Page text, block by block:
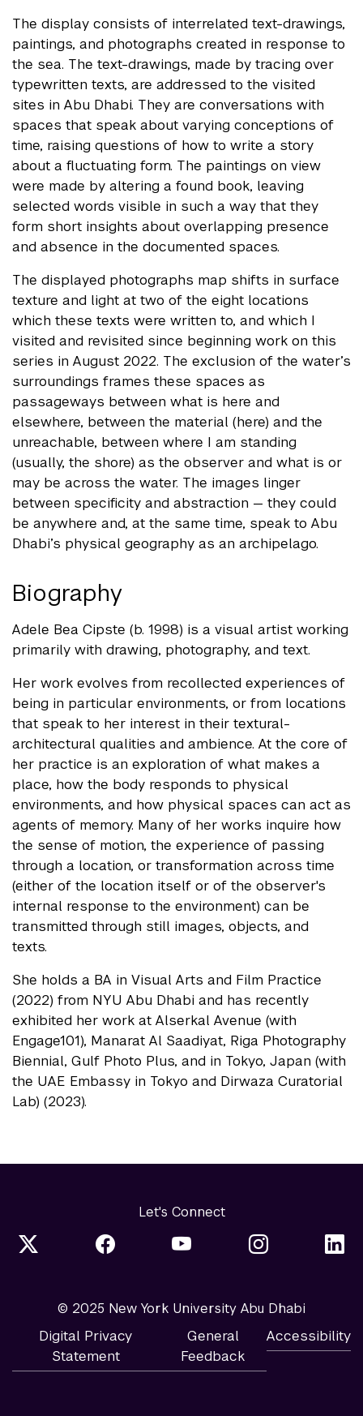
The display consists of interrelated text-drawings,
paintings, and photographs created in response to
the sea. The text-drawings, made by tracing over
typewritten texts, are addressed to the visited
sites in Abu Dhabi. They are conversations with
spaces that speak about varying conceptions of
time, raising questions of how to write a story
about a fluctuating form. The paintings on view
were made by altering a found book, leaving
selected words visible in such a way that they
form short insights about overlapping presence
and absence in the documented spaces.
The displayed photographs map shifts in surface
texture and light at two of the eight locations
which these texts were written to, and which I
visited and revisited since beginning work on this
series in August 2022. The exclusion of the water’s
surroundings frames these spaces as
passageways between what is here and
elsewhere, between the material (here) and the
unreachable, between where I am standing
(usually, the shore) as the observer and what is or
may be across the water. The images linger
between specificity and abstraction — they could
be anywhere and, at the same time, speak to Abu
Dhabi’s physical geography as an archipelago.
Biography
Adele Bea Cipste (b. 1998) is a visual artist working
primarily with drawing, photography, and text.
Her work evolves from recollected experiences of
being in particular environments, or from locations
that speak to her interest in their textural-
architectural qualities and ambience. At the core of
her practice is an exploration of what makes a
place, how the body responds to physical
environments, and how physical spaces can act as
agents of memory. Many of her works inquire how
the sense of motion, the experience of passing
through a location, or transformation across time
(either of the location itself or of the observer's
internal response to the environment) can be
transmitted through still images, objects, and
texts.
She holds a BA in Visual Arts and Film Practice
(2022) from NYU Abu Dhabi and has recently
exhibited her work at Alserkal Avenue (with
Engage101), Manarat Al Saadiyat, Riga Photography
Biennial, Gulf Photo Plus, and in Tokyo, Japan (with
the UAE Embassy in Tokyo and Dirwaza Curatorial
Lab) (2023).
Let's Connect
© 2025 New York University Abu Dhabi
Digital Privacy
Statement
General
Feedback
Accessibility